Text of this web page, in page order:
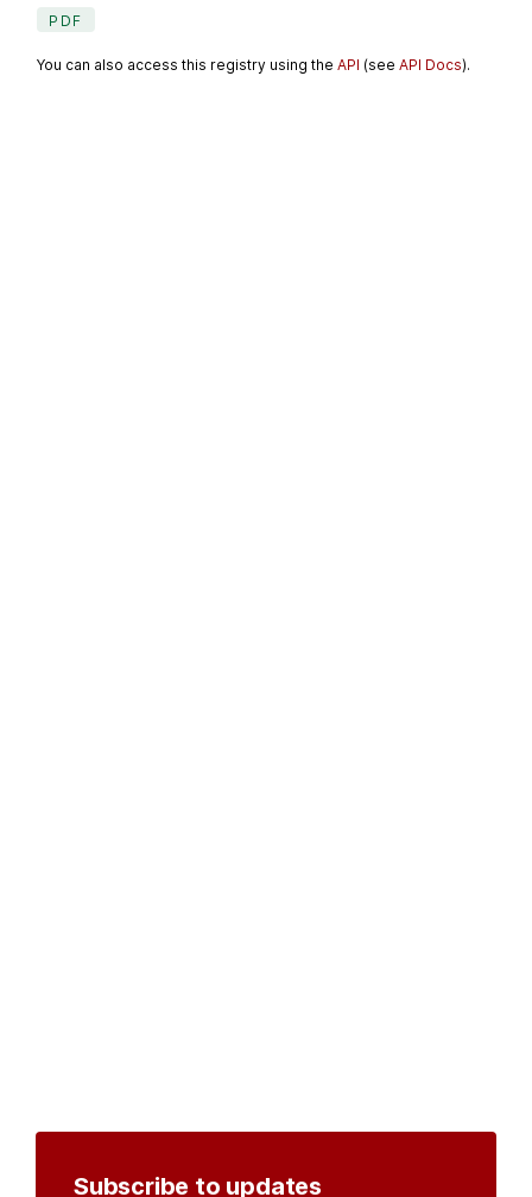
PDF
You can also access this registry using theAPI (seeAPI Docs).
Subscribe to updates